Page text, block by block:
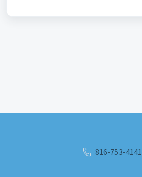
816-753-4141